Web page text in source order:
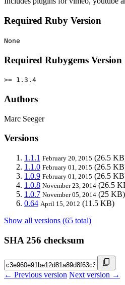
Required Ruby Version
None
Required Rubygems Version
>= 1.3.4
Authors
Marc Seeger
Versions
1.1.1 February 20, 2015 (26.5
1.1.0 February 01, 2015 (26.5
1.0.9 February 01, 2015 (26.5
1.0.8 November 23, 2014 (26.5
1.0.7 November 05, 2014 (25 KB)
0.64 April 15, 2012 (11.5 KB)
Show all versions (65 total)
SHA 256 checksum
← Previous version Next version →